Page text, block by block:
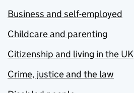
Business and self-employed
Childcare and parenting
Citizenship and living in the UK
Crime, justice and the law